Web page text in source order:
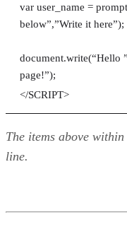
var user_name =
below”,”Write it here”);
document.write(“Hello
page!”);
</SCRIPT>
The items above
line.